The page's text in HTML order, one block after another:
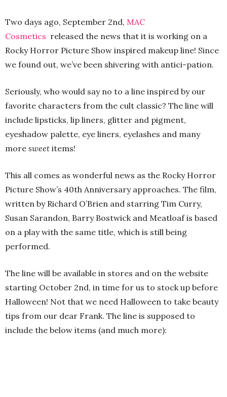
Two days ago, September 2nd, MAC
Cosmetics released the news that it is working on a
Rocky Horror Picture Show inspired makeup line! Since
we found out, we’ve been shivering with antici-pation.
Seriously, who would say no to a line inspired by our
favorite characters from the cult classic? The line will
include lipsticks, lip liners, glitter and pigment,
eyeshadow palette, eye liners, eyelashes and many
more sweet items!
This all comes as wonderful news as the Rocky Horror
Picture Show’s 40th Anniversary approaches. The film,
written by Richard O’Brien and starring Tim Curry,
Susan Sarandon, Barry Bostwick and Meatloaf is based
on a play with the same title, which is still being
performed.
The line will be available in stores and on the website
starting October 2nd, in time for us to stock up before
Halloween! Not that we need Halloween to take beauty
tips from our dear Frank. The line is supposed to
include the below items (and much more):